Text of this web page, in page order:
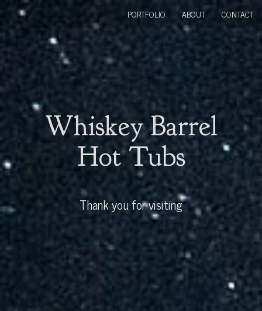
Whiskey Barrel
Hot Tubs
Thank you for visiting
PORTFOLIO ABOUT CONTACT